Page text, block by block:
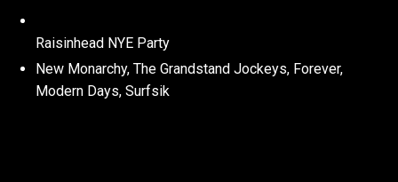
Raisinhead NYE Party
New Monarchy, The Grandstand Jockeys, Forever,
Modern Days, Surfsik